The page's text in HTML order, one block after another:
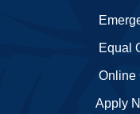
Apply
Equal
Online